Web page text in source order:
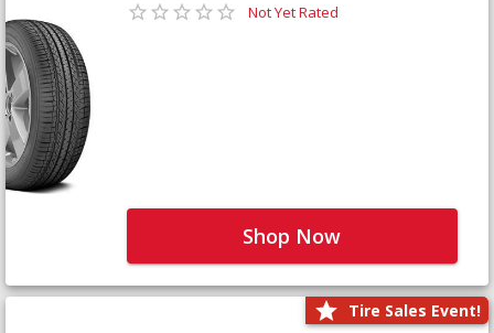
Not Yet Rated
Shop Now
Tire Sales Event!